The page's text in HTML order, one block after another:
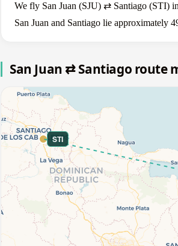
We fly San Juan (SJU) ⇄ Santiago (STI)
San Juan and Santiago lie approximately
San Juan ⇄ Santiago route
STI